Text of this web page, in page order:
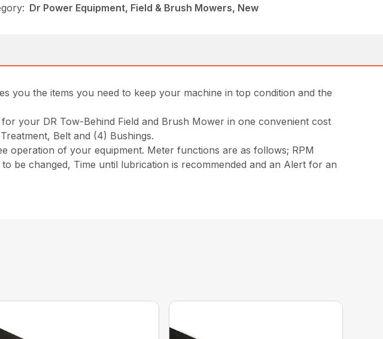
Dr Power Equipment, Field & Brush Mowers, New
you the items you need to keep your machine in top condition and the
your DR Tow-Behind Field and Brush Mower in one convenient cost
Belt and (4) Bushings.
operation of your equipment. Meter functions are as follows; RPM
be changed, Time until lubrication is recommended and an Alert for an